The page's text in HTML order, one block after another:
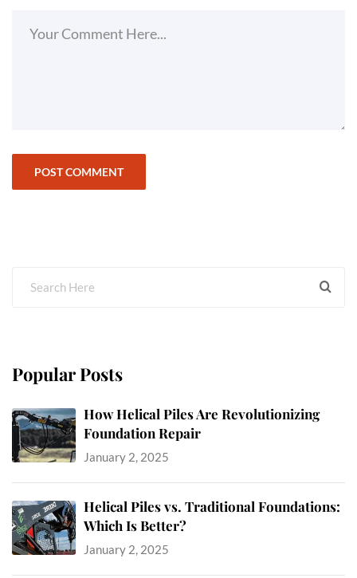
Popular Posts
How Helical Piles Are Revolutionizing
Foundation Repair
January 2, 2025
Helical Piles vs. Traditional Foundations:
Which Is Better?
January 2, 2025